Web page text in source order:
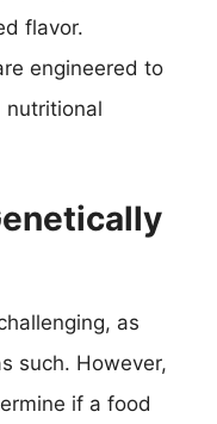
flavor.
engineered to
nutritional
as
such. However,
if a food